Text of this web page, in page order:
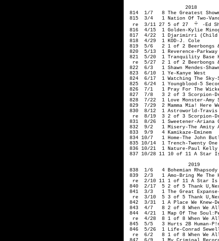
                    2018
814  1/7   8 The Greatest
815  3/4   1 Nation Of Two-
  re  3/11 27 5 of 27
-Ed
816  4/15  1 Golden-Kylie
817  4/22  1 Djarimirri (Child
818  4/29  1 KOD-J. Cole
819  5/6   2 1 of 2 Beerbongs
820  5/13  1 Reverence-
821  5/20  1 Tranquility Base
re  5/27  2 1 of 2 Beerbongs
822  6/3   1 Shawn Mendes-
823  6/10  1 Ye-Kanye West
824  6/17  1 Watching The Sky-
825  6/24  1 Youngblood-5
826  7/1   1 Pray For The
827  7/8   3 2 of 3 Scorpion-
828  7/22  1 Love Monster-Amy
829  7/29  2 Mamma Mia! Here
830  8/12  1 Astroworld-
re  8/19  3 2 of 3 Scorpion-
831  8/26  1 Sweetener-Ariana
832  9/2   1 Misery-The
833  9/9   4 Kamikaze-Eminem
834 10/7   1 Home-The John
835 10/14  1 Trench-Twenty
836 10/21  1 Nature-Paul Kelly
837 10/28 11 10 of 11 A Star Is
                     2019
838  1/6   4 Bohemian Rhapsody
839  2/3   1 Amo-Bring Me The
re  2/10 11 1 of 11 A Star
840  2/17  5 2 of 5 Thank
841  3/3   1 The Great
re  3/10  5 3 of 5 Thank
842  3/31  1 A Place We Knew-
843  4/7   8 2 of 8 When We
844  4/21  1 Map Of The
re  4/28  8 1 of 8 When We
845  5/5   3 Hurts 2B Human-
846  5/26  1 Life-Conrad
re  6/2   8 1 of 8 When We